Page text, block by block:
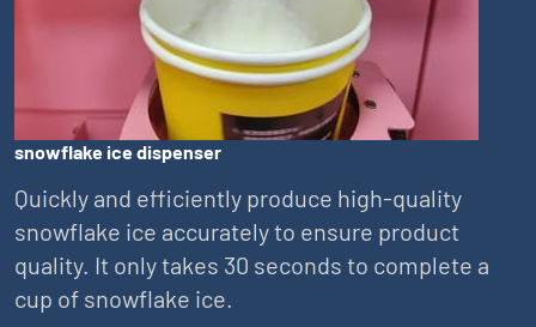
snowflake ice dispenser
Quickly and efficiently produce high-quality
snowflake ice accurately to ensure product
quality. It only takes 30 seconds to complete a
cup of snowflake ice.